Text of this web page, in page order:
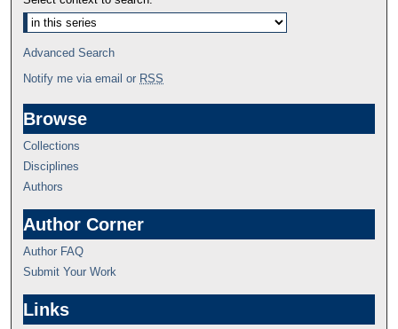
Advanced Search
Notify me via email or RSS
Browse
Collections
Disciplines
Authors
Author Corner
Author FAQ
Submit Your Work
Links